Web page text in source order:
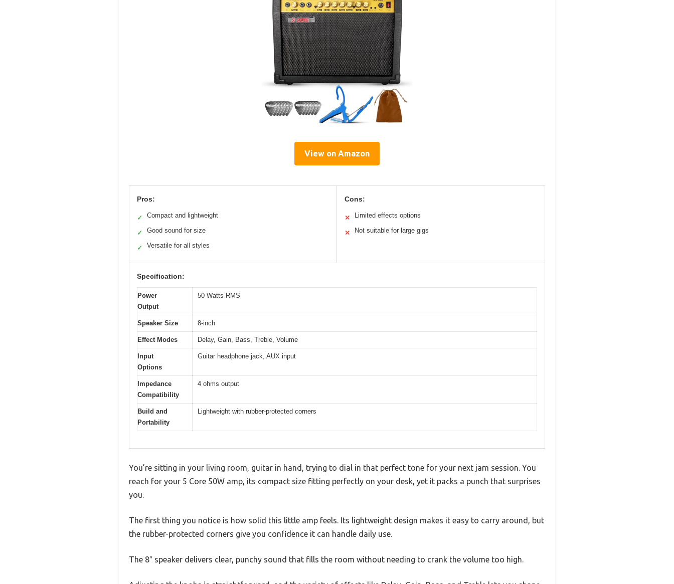
View on Amazon
Pros:
✓ Compact and lightweight
✓ Good sound for size
✓ Versatile for all styles
Cons:
✕ Limited effects options
✕ Not suitable for large gigs
Specification:
Power
Output
50 Watts RMS
Speaker Size 8-inch
Effect Modes Delay, Gain, Bass, Treble, Volume
Input
Options
Guitar headphone jack, AUX input
Impedance
Compatibility
4 ohms output
Build and
Portability
Lightweight with rubber-protected corners
You’re sitting in your living room, guitar in hand, trying to dial in that perfect tone for your next jam session. You
reach for your 5 Core 50W amp, its compact size fitting perfectly on your desk, yet it packs a punch that surprises
you.
The first thing you notice is how solid this little amp feels. Its lightweight design makes it easy to carry around, but
the rubber-protected corners give you confidence it can handle daily use.
The 8″ speaker delivers clear, punchy sound that fills the room without needing to crank the volume too high.